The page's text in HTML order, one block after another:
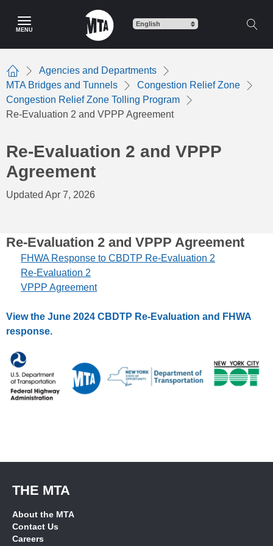
content
MENU
Home
Agencies and Departments
MTA Bridges and Tunnels
Congestion Relief Zone
Congestion Relief Zone Tolling Program
Re-Evaluation 2 and VPPP Agreement
Re-Evaluation 2 and VPPP
Agreement
Updated Apr 7, 2026
Re-Evaluation 2 and VPPP Agreement
FHWA Response to CBDTP Re-Evaluation 2
Re-Evaluation 2
VPPP Agreement
View the June 2024 CBDTP Re-Evaluation and FHWA
response.
THE MTA
About the MTA
Contact Us
Careers